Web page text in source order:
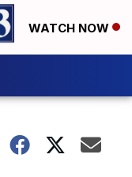
WATCH NOW